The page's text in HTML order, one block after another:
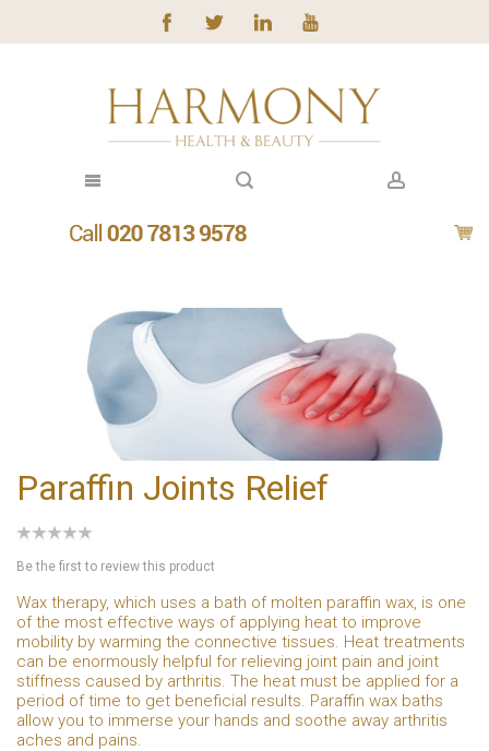
Paraffin Joints Relief
Be the first to review this product
Wax therapy, which uses a bath of molten paraffin wax, is one
of the most effective ways of applying heat to improve
mobility by warming the connective tissues. Heat treatments
can be enormously helpful for relieving joint pain and joint
stiffness caused by arthritis. The heat must be applied for a
period of time to get beneficial results. Paraffin wax baths
allow you to immerse your hands and soothe away arthritis
aches and pains.